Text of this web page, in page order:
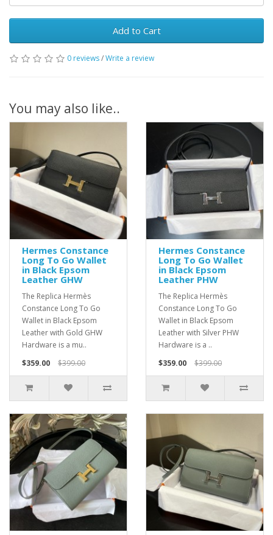
Add to Cart
0 reviews/Write a review
You may also like..
Hermes Constance
Long To Go Wallet
in Black Epsom
Leather GHW
The Replica Hermès
Constance Long To Go
Wallet in Black Epsom
Leather with Gold GHW
Hardware is a mu..
$359.00
$399.00
Hermes Constance
Long To Go Wallet
in Black Epsom
Leather PHW
The Replica Hermès
Constance Long To Go
Wallet in Black Epsom
Leather with Silver PHW
Hardware is a ..
$359.00
$399.00